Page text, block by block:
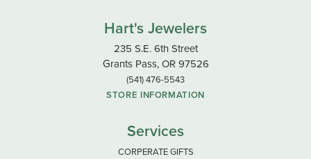
Hart's Jewelers
235 S.E. 6th Street
Grants Pass, OR 97526
(541) 476-5543
STORE INFORMATION
Services
CORPERATE GIFTS